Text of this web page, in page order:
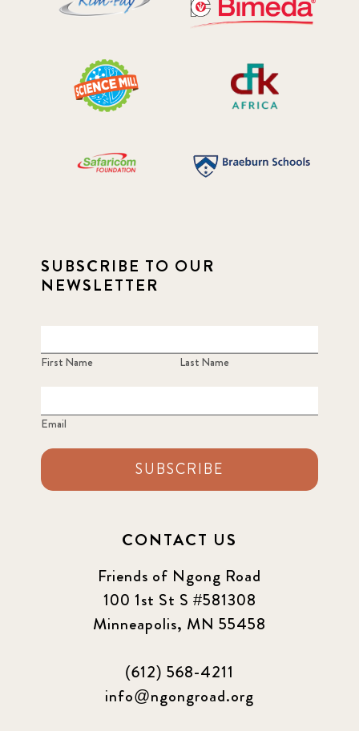
SUBSCRIBE TO OUR
NEWSLETTER
First Name Last Name
Email
SUBSCRIBE
CONTACT US
Friends of Ngong Road
100 1st St S #581308
Minneapolis, MN 55458
(612) 568-4211
info@ngongroad.org